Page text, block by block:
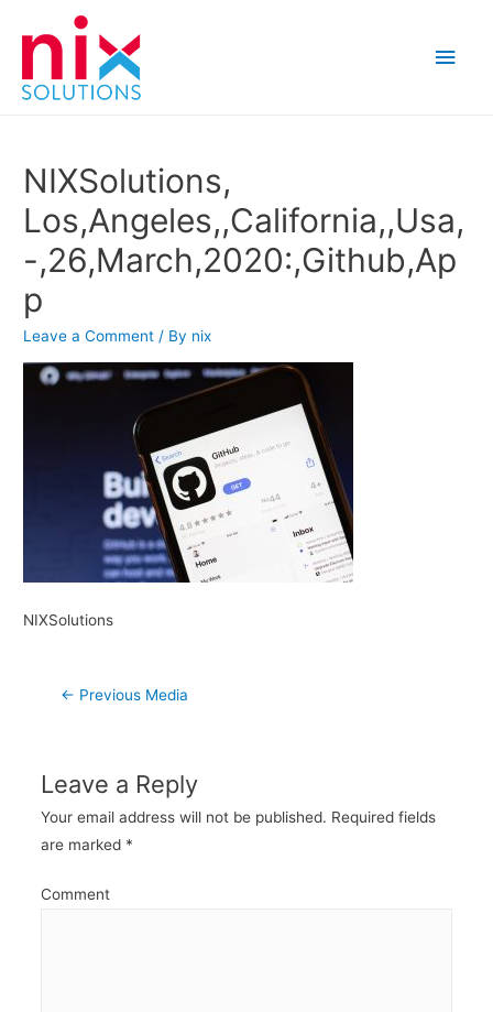
Main
NIXSolutions,
Los,Angeles,,California,,Usa,
-,26,March,2020:,Github,Ap
p
Leave a Comment / By nix
NIXSolutions
Post
← Previous Media
Leave a Reply
Your email address will not be published. Required fields
are marked *
Comment